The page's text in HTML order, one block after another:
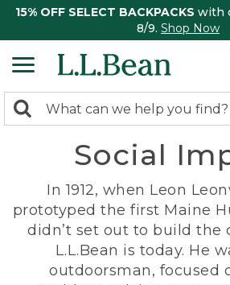
15% OFF SELECT BACKPACKS with
8/9. Shop Now
search
Search:
Social
In 1912, when Leon
prototyped the first Maine
didn’t set out to build the
L.L.Bean is today. He
outdoorsman, focused